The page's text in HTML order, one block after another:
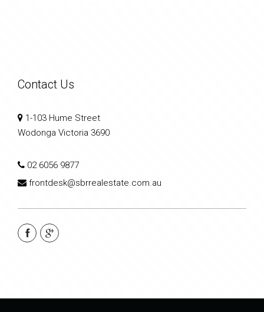
Contact Us
1-103 Hume Street
Wodonga Victoria 3690
02 6056 9877
frontdesk@sbrrealestate.com.au